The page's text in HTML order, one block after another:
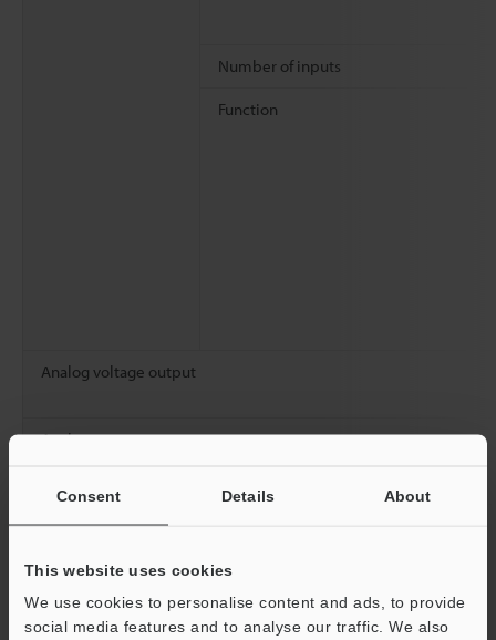
Consent Details About
This website uses cookies
We use cookies to personalise content and ads, to provide
social media features and to analyse our traffic. We also
Number of inputs
Function
Analog voltage output
Analog current output
Statistical information